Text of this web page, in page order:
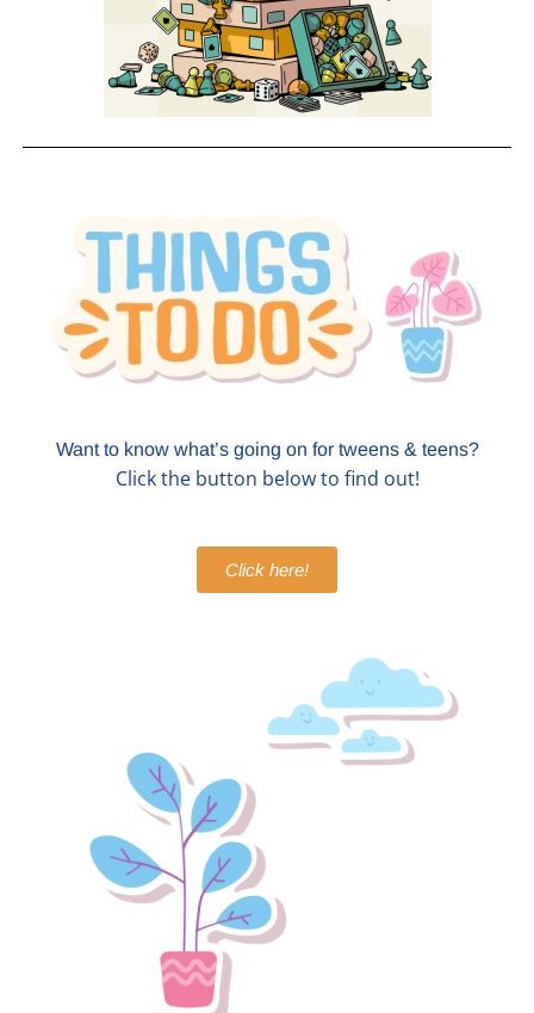
Want to know what’s going on for tweens & teens?
Click the button below to find out!
Click here!